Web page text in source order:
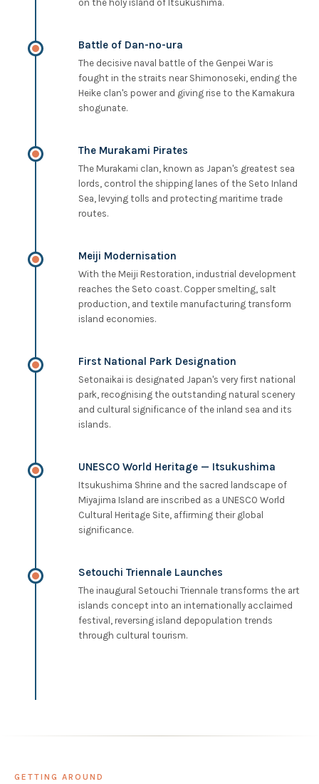
on the holy island of Itsukushima.
Battle of Dan-no-ura
The decisive naval battle of the Genpei War is
fought in the straits near Shimonoseki, ending the
Heike clan's power and giving rise to the Kamakura
shogunate.
The Murakami Pirates
The Murakami clan, known as Japan's greatest sea
lords, control the shipping lanes of the Seto Inland
Sea, levying tolls and protecting maritime trade
routes.
Meiji Modernisation
With the Meiji Restoration, industrial development
reaches the Seto coast. Copper smelting, salt
production, and textile manufacturing transform
island economies.
First National Park Designation
Setonaikai is designated Japan's very first national
park, recognising the outstanding natural scenery
and cultural significance of the inland sea and its
islands.
UNESCO World Heritage — Itsukushima
Itsukushima Shrine and the sacred landscape of
Miyajima Island are inscribed as a UNESCO World
Cultural Heritage Site, affirming their global
significance.
Setouchi Triennale Launches
The inaugural Setouchi Triennale transforms the art
islands concept into an internationally acclaimed
festival, reversing island depopulation trends
through cultural tourism.
GETTING AROUND